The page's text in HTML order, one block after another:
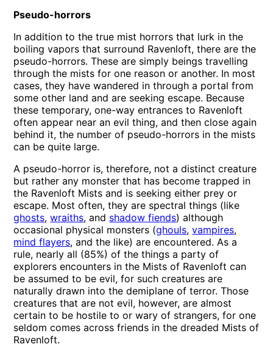
Pseudo-horrors
In addition to the true mist horrors that lurk in the
boiling vapors that surround Ravenloft, there are the
pseudo-horrors. These are simply beings travelling
through the mists for one reason or another. In most
cases, they have wandered in through a portal from
some other land and are seeking escape. Because
these temporary, one-way entrances to Ravenloft
often appear near an evil thing, and then close again
behind it, the number of pseudo-horrors in the mists
can be quite large.
A pseudo-horror is, therefore, not a distinct creature
but rather any monster that has become trapped in
the Ravenloft Mists and is seeking either prey or
escape. Most often, they are spectral things (like
ghosts,wraiths, and shadow fiends) although
occasional physical monsters (ghouls,vampires,
mind flayers, and the like) are encountered. As a
rule, nearly all (85%) of the things a party of
explorers encounters in the Mists of Ravenloft can
be assumed to be evil, for such creatures are
naturally drawn into the demiplane of terror. Those
creatures that are not evil, however, are almost
certain to be hostile to or wary of strangers, for one
seldom comes across friends in the dreaded Mists of
Ravenloft.